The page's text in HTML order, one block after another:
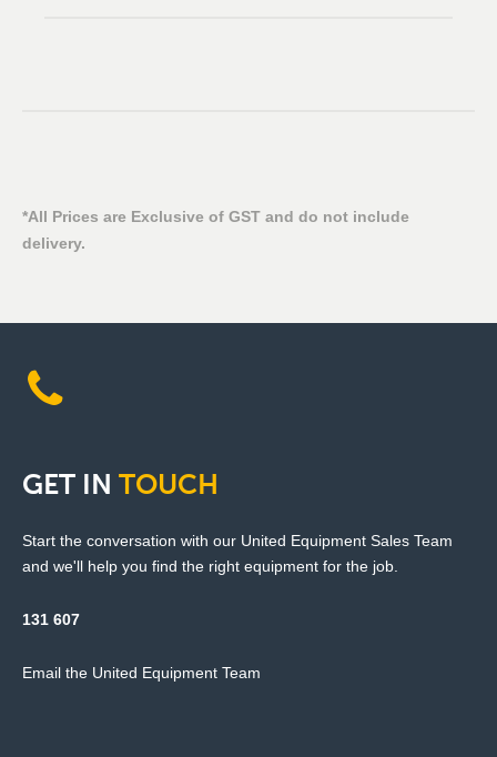
*All Prices are Exclusive of GST and do not include
delivery.
GET IN TOUCH
Start the conversation with our United Equipment Sales Team
and we'll help you find the right equipment for the job.
131 607
Email the United Equipment Team